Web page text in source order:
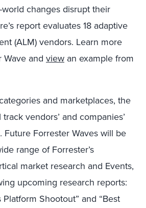
changes disrupt their
report evaluates 18 adaptive
(ALM) vendors. Learn more
and view an example from
and marketplaces, the
vendors’ and companies’
Future Forrester Waves will be
range of Forrester’s
market research and Events,
upcoming research reports:
Shootout” and “Best